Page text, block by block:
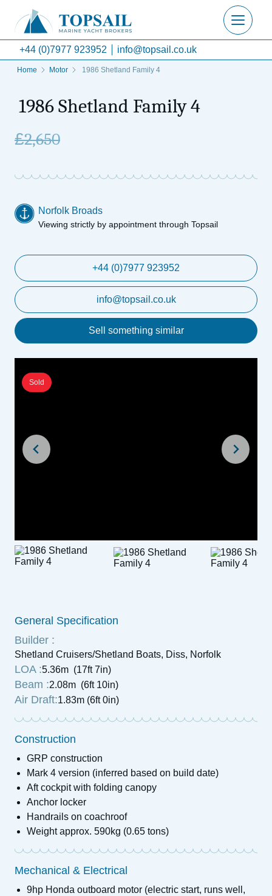
+44 (0)7977 923952 info@topsail.co.uk
Home Motor 1986 Shetland Family 4
1986 Shetland Family 4
£2,650
Norfolk Broads
Viewing strictly by appointment through Topsail
+44 (0)7977 923952
info@topsail.co.uk
Sell something similar
Sold
General Specification
Builder :
Shetland Cruisers/Shetland Boats, Diss, Norfolk
LOA :5.36m (17ft 7in)
Beam :2.08m (6ft 10in)
Air Draft:1.83m (6ft 0in)
Construction
GRP construction
Mark 4 version (inferred based on build date)
Aft cockpit with folding canopy
Anchor locker
Handrails on coachroof
Weight approx. 590kg (0.65 tons)
Mechanical & Electrical
9hp Honda outboard motor (electric start, runs well,